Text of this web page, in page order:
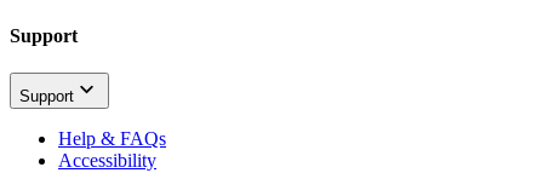
Support
Support
Help & FAQs
Accessibility